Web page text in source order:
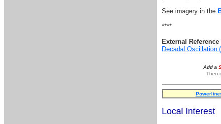
See imagery in the
****
External
Decadal Oscillation
Add a
Then
Local Interest